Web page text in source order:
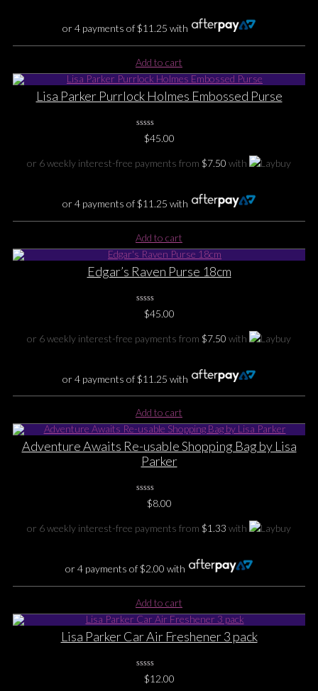
or 4 payments of$11.25 with
Add to cart
Lisa Parker Purrlock Holmes Embossed Purse
No
Yet
$45.00
or 6 weekly interest-free payments from $7.50 with
or 4 payments of$11.25 with
Add to cart
Edgar’s Raven Purse 18cm
No
Yet
$45.00
or 6 weekly interest-free payments from $7.50 with
or 4 payments of$11.25 with
Add to cart
Adventure Awaits Re-usable Shopping Bag by Lisa
Parker
No
Yet
$8.00
or 6 weekly interest-free payments from $1.33 with
or 4 payments of$2.00 with
Add to cart
Lisa Parker Car Air Freshener 3 pack
No$12.00